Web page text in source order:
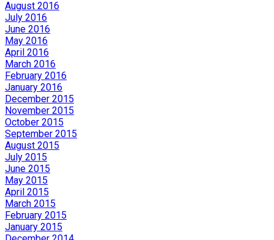
August 2016
July 2016
June 2016
May 2016
April 2016
March 2016
February 2016
January 2016
December 2015
November 2015
October 2015
September 2015
August 2015
July 2015
June 2015
May 2015
April 2015
March 2015
February 2015
January 2015